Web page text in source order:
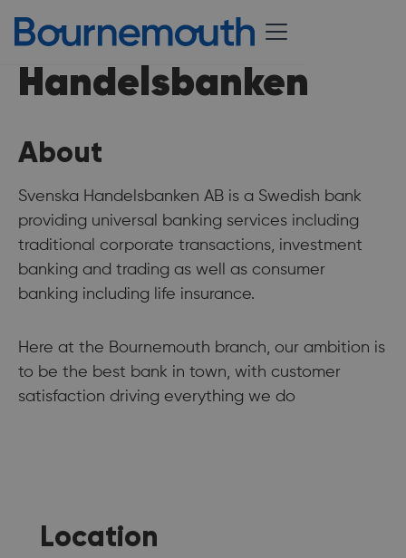
Handelsbanken
About
Svenska Handelsbanken AB is a Swedish bank
providing universal banking services including
traditional corporate transactions, investment
banking and trading as well as consumer
banking including life insurance.
Here at the Bournemouth branch, our ambition is
to be the best bank in town, with customer
satisfaction driving everything we do
Location